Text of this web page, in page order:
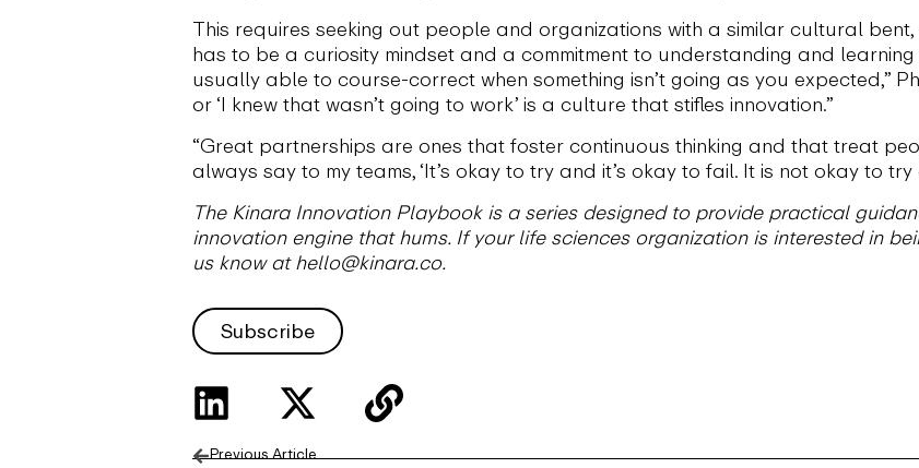
This requires seeking out people and organizations with a similar cultural bent,
has to be a curiosity mindset and a commitment to understanding and
usually able to course-correct when something isn’t going as you expected,”
or ‘I knew that wasn’t going to work’ is a culture that stifles innovation.”
“Great partnerships are ones that foster continuous thinking and that treat
always say to my teams, ‘It’s okay to try and it’s okay to fail. It is not okay to
The Kinara Innovation Playbook is a series designed to provide practical
innovation engine that hums. If your life sciences organization is interested in
us know at hello@kinara.co.
Subscribe
Previous Article